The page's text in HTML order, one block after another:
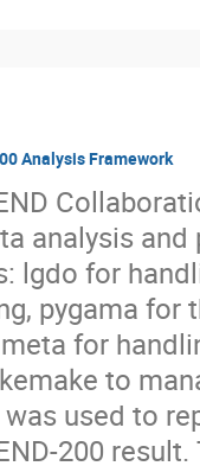
Analysis Framework
analysis
lgdo for
pygama for
for
to
used to
200